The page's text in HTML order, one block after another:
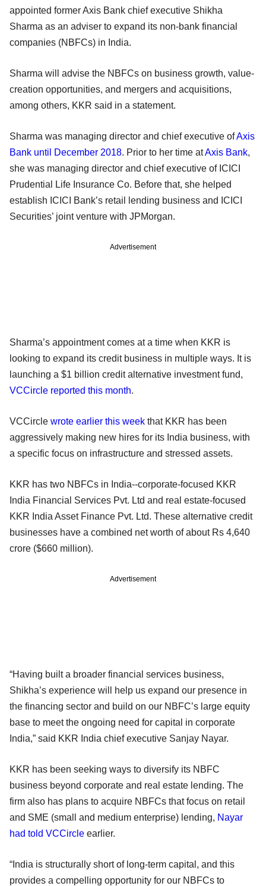
appointed former Axis Bank chief executive Shikha
Sharma as an adviser to expand its non-bank financial
companies (NBFCs) in India.
Sharma will advise the NBFCs on business growth, value-
creation opportunities, and mergers and acquisitions,
among others, KKR said in a statement.
Sharma was managing director and chief executive ofAxis
Bank until December 2018. Prior to her time atAxis Bank,
she was managing director and chief executive of ICICI
Prudential Life Insurance Co. Before that, she helped
establish ICICI Bank’s retail lending business and ICICI
Securities’ joint venture with JPMorgan.
Advertisement
Sharma’s appointment comes at a time when KKR is
looking to expand its credit business in multiple ways. It is
launching a $1 billion credit alternative investment fund,
VCCircle reported this month.
VCCircle wrote earlier this week that KKR has been
aggressively making new hires for its India business, with
a specific focus on infrastructure and stressed assets.
KKR has two NBFCs in India--corporate-focused KKR
India Financial Services Pvt. Ltd and real estate-focused
KKR India Asset Finance Pvt. Ltd. These alternative credit
businesses have a combined net worth of about Rs 4,640
crore ($660 million).
Advertisement
“Having built a broader financial services business,
Shikha’s experience will help us expand our presence in
the financing sector and build on our NBFC’s large equity
base to meet the ongoing need for capital in corporate
India,” said KKR India chief executive Sanjay Nayar.
KKR has been seeking ways to diversify its NBFC
business beyond corporate and real estate lending. The
firm also has plans to acquire NBFCs that focus on retail
and SME (small and medium enterprise) lending, Nayar
had told VCCircle earlier.
“India is structurally short of long-term capital, and this
provides a compelling opportunity for our NBFCs to